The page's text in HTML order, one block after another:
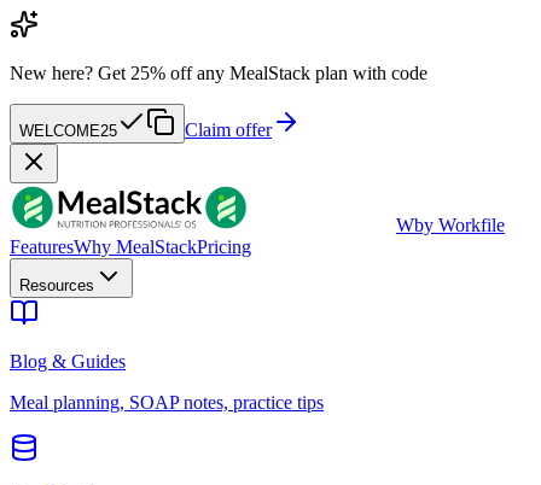
New here? Get 25% off any MealStack plan with code
WELCOME25 Claim offer
Wby Workfile
FeaturesWhy MealStackPricing
Resources
Blog & Guides
Meal planning, SOAP notes, practice tips